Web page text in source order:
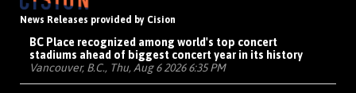
News Releases provided by Cision
BC Place recognized among world's top concert
stadiums ahead of biggest concert year in its history
Vancouver, B.C., Thu, Aug 6 2026 6:35 PM